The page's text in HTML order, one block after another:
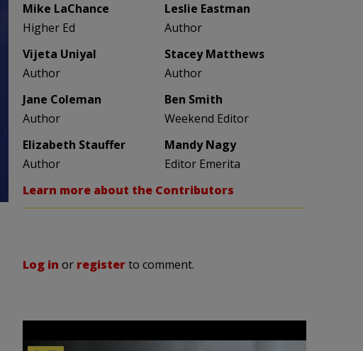
Mike LaChance
Higher Ed
Leslie Eastman
Author
Vijeta Uniyal
Author
Stacey Matthews
Author
Jane Coleman
Author
Ben Smith
Weekend Editor
Elizabeth Stauffer
Author
Mandy Nagy
Editor Emerita
Learn more about the Contributors
Log in or registerto comment.